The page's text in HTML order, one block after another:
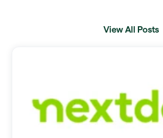
View All Posts